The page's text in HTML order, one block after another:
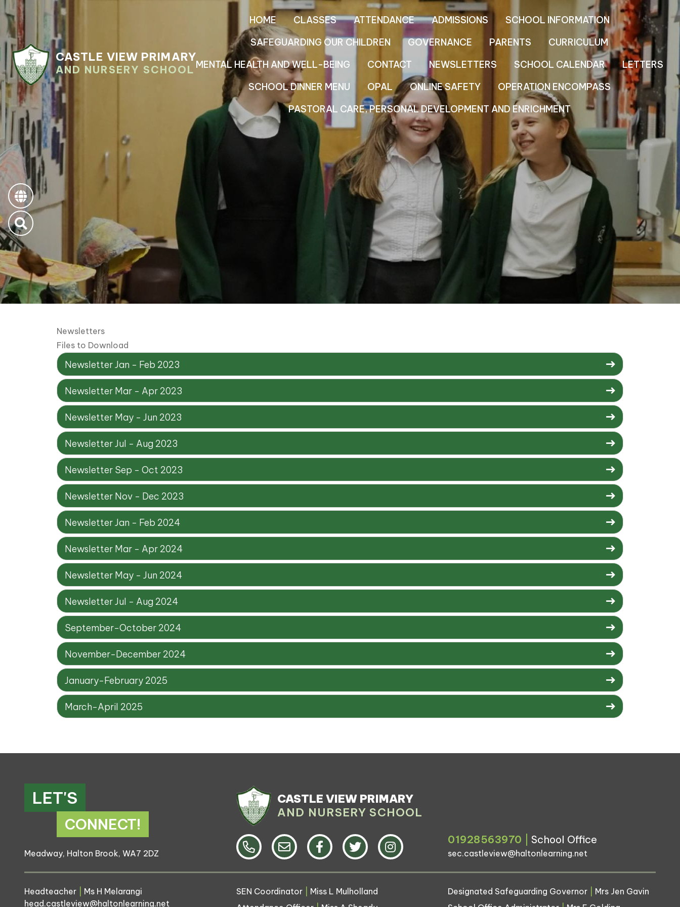
CASTLE VIEW PRIMARY
AND NURSERY SCHOOL
HOME CLASSES ATTENDANCE ADMISSIONS
SCHOOL INFORMATION
SAFEGUARDING OUR CHILDREN
GOVERNANCE PARENTS
CURRICULUM
MENTAL HEALTH AND WELL-BEING
CONTACT NEWSLETTERS SCHOOL CALENDAR
LETTERS
SCHOOL DINNER MENU
OPAL ONLINE SAFETY
OPERATION ENCOMPASS
PASTORAL CARE, PERSONAL DEVELOPMENT AND ENRICHMENT
Newsletters
Files to Download
Newsletter Jan - Feb 2023
Newsletter Mar - Apr 2023
Newsletter May - Jun 2023
Newsletter Jul - Aug 2023
Newsletter Sep - Oct 2023
Newsletter Nov - Dec 2023
Newsletter Jan - Feb 2024
Newsletter Mar - Apr 2024
Newsletter May - Jun 2024
Newsletter Jul - Aug 2024
September-October 2024
November-December 2024
January-February 2025
March-April 2025
LET'S
CONNECT!
Meadway, Halton Brook, WA7 2DZ
CASTLE VIEW PRIMARY
AND NURSERY SCHOOL
01928563970 School Office
sec.castleview@haltonlearning.net
Headteacher
Ms H Melarangi
head.castleview@haltonlearning.net
SEN Coordinator
Miss L Mulholland
Designated Safeguarding Governor
Mrs Jen Gavin